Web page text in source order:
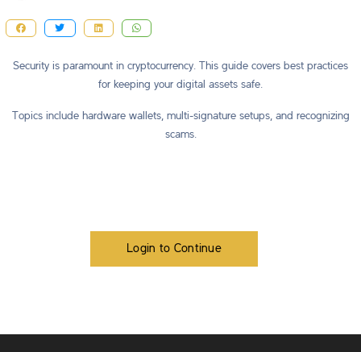
Security is paramount in cryptocurrency. This guide covers best practices
for keeping your digital assets safe.
Topics include hardware wallets, multi-signature setups, and recognizing
scams.
Login to Continue